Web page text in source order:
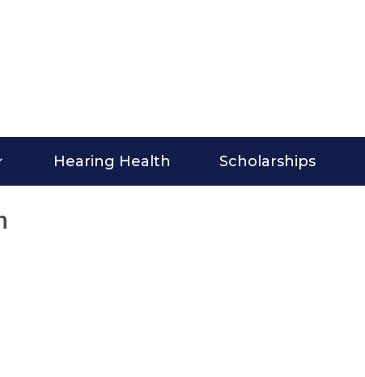
Hearing Health Scholarships